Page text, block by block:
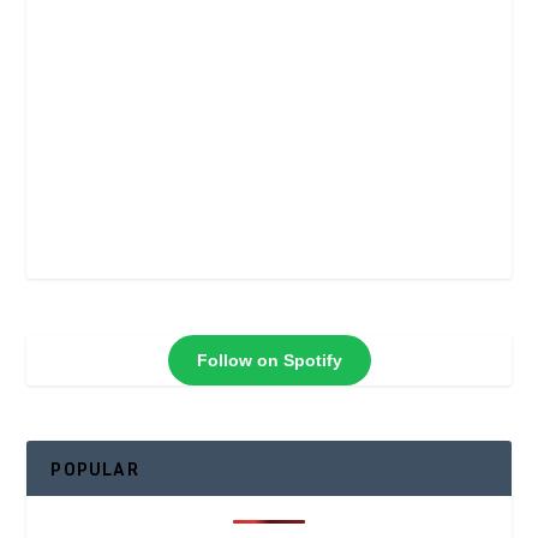
Follow on Spotify
POPULAR